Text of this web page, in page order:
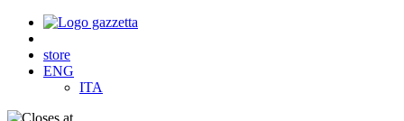
store
ENG
ITA